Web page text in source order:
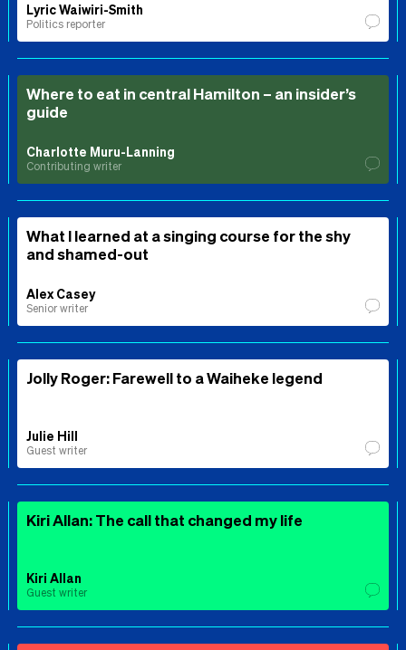
Lyric Waiwiri-Smith
Politics reporter
Where to eat in central Hamilton – an insider’s
guide
Charlotte Muru-Lanning
Contributing writer
What I learned at a singing course for the shy
and shamed-out
Alex Casey
Senior writer
Jolly Roger: Farewell to a Waiheke legend
Julie Hill
Guest writer
Kiri Allan: The call that changed my life
Kiri Allan
Guest writer